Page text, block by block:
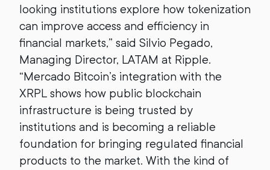
looking institutions explore how tokenization
can improve access and efficiency in
financial markets,” said Silvio Pegado,
Managing Director, LATAM at Ripple.
“Mercado Bitcoin’s integration with the
XRPL shows how public blockchain
infrastructure is being trusted by
institutions and is becoming a reliable
foundation for bringing regulated financial
products to the market. With the kind of